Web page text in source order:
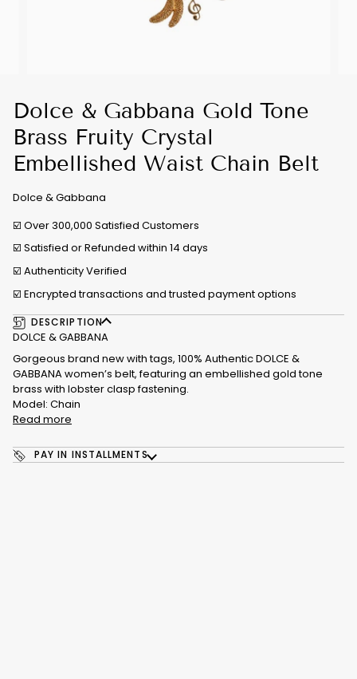
Dolce & Gabbana Gold Tone
Brass Fruity Crystal
Embellished Waist Chain Belt
Dolce & Gabbana
☑️ Over 300,000 Satisfied Customers
☑️ Satisfied or Refunded within 14 days
☑️ Authenticity Verified
☑️ Encrypted transactions and trusted payment options
DESCRIPTION
DOLCE & GABBANA
Gorgeous brand new with tags, 100% Authentic DOLCE &
GABBANA women’s belt, featuring an embellished gold tone
brass with lobster clasp fastening.
Model: Chain
Read more
PAY IN INSTALLMENTS